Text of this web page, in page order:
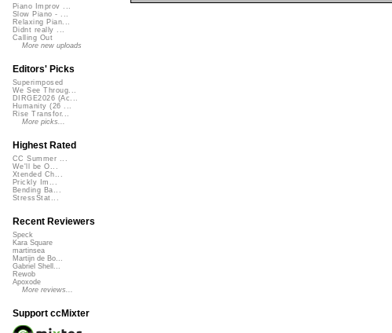
Piano Improv ...
Slow Piano - ...
Relaxing Pian...
Didnt really ...
Calling Out
More new uploads
Editors' Picks
Superimposed
We See Throug...
DIRGE2026 (Ac...
Humanity (26 ...
Rise Transfor...
More picks...
Highest Rated
CC Summer ...
We'll be O...
Xtended Ch...
Prickly Im...
Bending Ba...
StressStat...
Recent Reviewers
Speck
Kara Square
martinsea
Martijn de Bo...
Gabriel Shell...
Rewob
Apoxode
More reviews...
Support ccMixter